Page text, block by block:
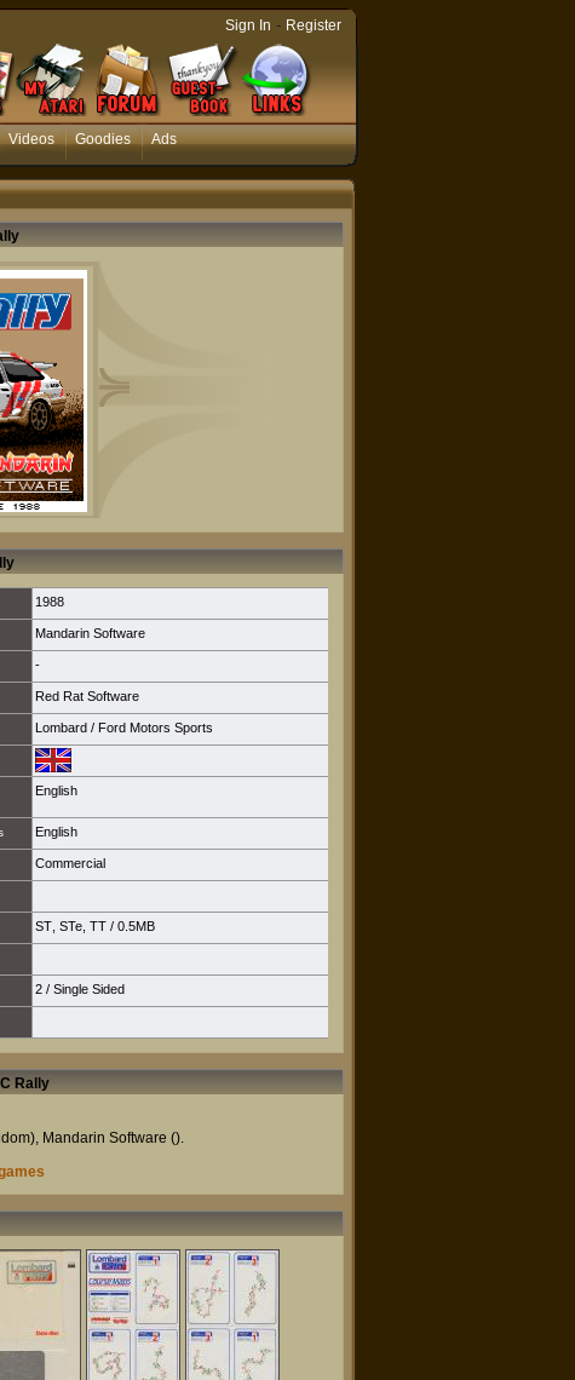
Videos Goodies Ads
Sign In - Register
1988
Mandarin Software
-
Red Rat Software
Lombard / Ford Motors Sports
English
English
Commercial
ST STe TT / 0.5MB
2 / Single Sided
Rally
Mandarin Software ().